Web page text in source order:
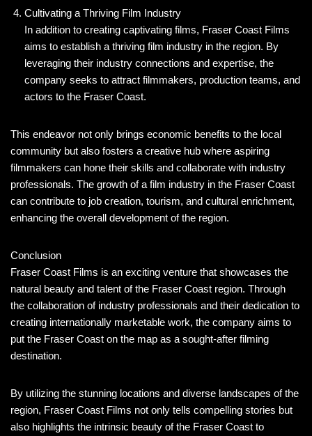
Cultivating a Thriving Film Industry
In addition to creating captivating films, Fraser Coast Films
aims to establish a thriving film industry in the region. By
leveraging their industry connections and expertise, the
company seeks to attract filmmakers, production teams, and
actors to the Fraser Coast.
This endeavor not only brings economic benefits to the local
community but also fosters a creative hub where aspiring
filmmakers can hone their skills and collaborate with industry
professionals. The growth of a film industry in the Fraser Coast
can contribute to job creation, tourism, and cultural enrichment,
enhancing the overall development of the region.
Conclusion
Fraser Coast Films is an exciting venture that showcases the
natural beauty and talent of the Fraser Coast region. Through
the collaboration of industry professionals and their dedication to
creating internationally marketable work, the company aims to
put the Fraser Coast on the map as a sought-after filming
destination.
By utilizing the stunning locations and diverse landscapes of the
region, Fraser Coast Films not only tells compelling stories but
also highlights the intrinsic beauty of the Fraser Coast to